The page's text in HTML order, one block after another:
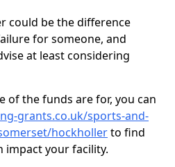
could be the difference
for someone, and
at least considering
of the funds are for, you can
grants.co.uk/sports-and-
hockhollerto find
impact your facility.